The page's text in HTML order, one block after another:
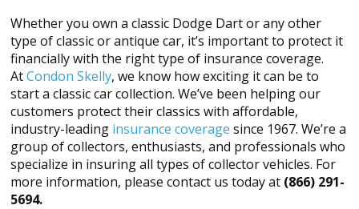
Whether you own a classic Dodge Dart or any other
type of classic or antique car, it’s important to protect it
financially with the right type of insurance coverage.
AtCondon Skelly, we know how exciting it can be to
start a classic car collection. We’ve been helping our
customers protect their classics with affordable,
industry-leading insurance coverage since 1967. We’re a
group of collectors, enthusiasts, and professionals who
specialize in insuring all types of collector vehicles. For
more information, please contact us today at (866) 291-
5694.